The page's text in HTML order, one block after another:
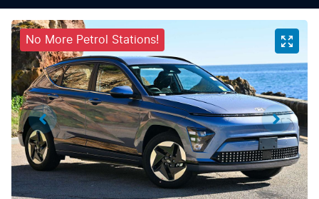
No More Petrol Stations!